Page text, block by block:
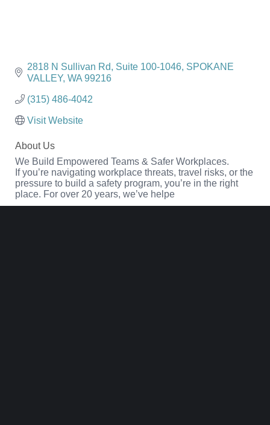
2818 N Sullivan Rd Suite 100-1046 SPOKANE
VALLEY WA 99216
(315) 486-4042
Visit Website
About Us
We Build Empowered Teams & Safer Workplaces.
If you’re navigating workplace threats, travel risks, or the
pressure to build a safety program, you’re in the right
place. For over 20 years, we’ve helpe